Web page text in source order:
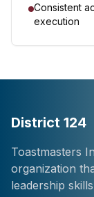
Consistent
execution
District 124
Toastmasters
organization
leadership